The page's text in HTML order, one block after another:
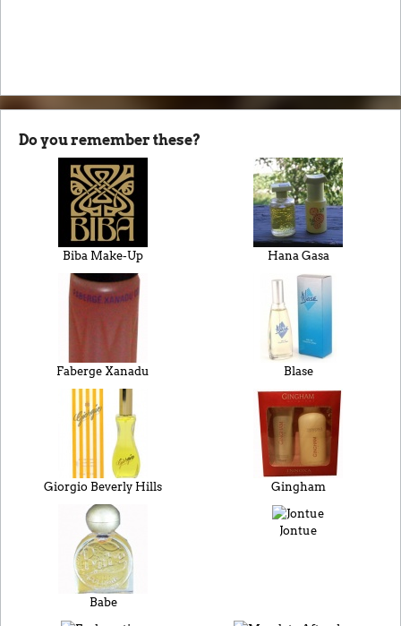
Do you remember these?
Biba Make-Up Hana Gasa
Faberge Xanadu Blase
Giorgio Beverly Hills Gingham
Babe
Jontue